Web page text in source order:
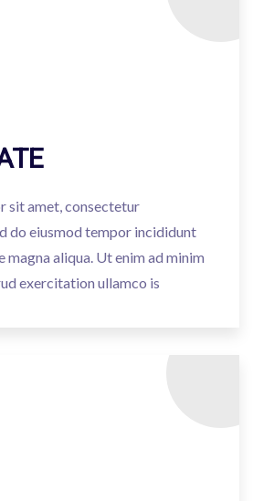
sit amet, consectetur
do eiusmod tempor incididunt
aliqua. Ut enim ad minim
exercitation ullamco is